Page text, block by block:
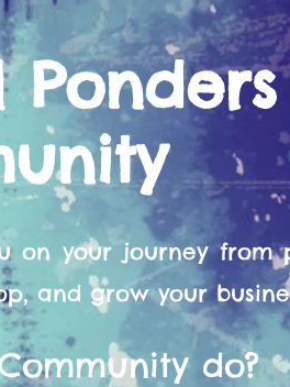
on your journey
and grow your
do?